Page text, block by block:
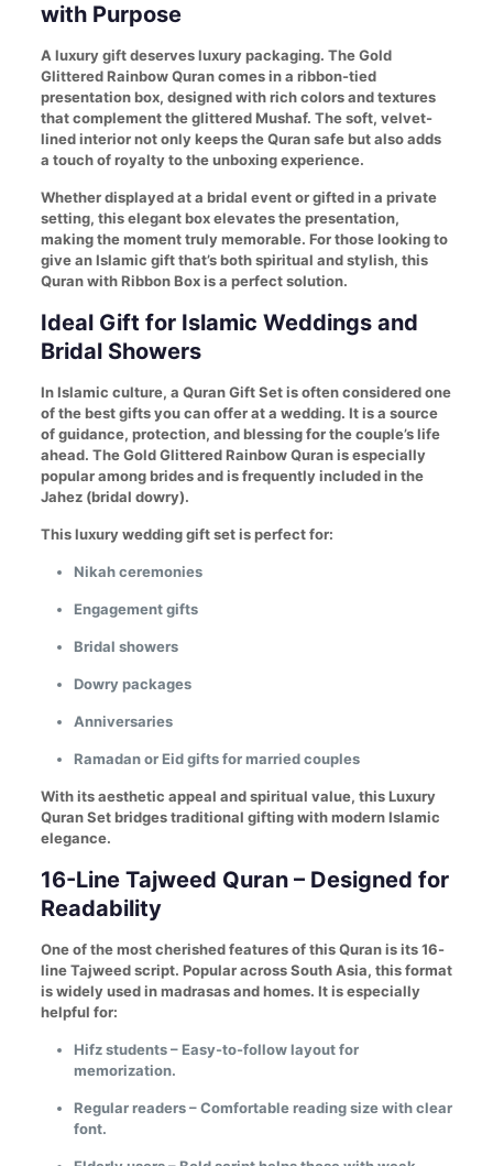
with Purpose
A luxury gift deserves luxury packaging. The Gold
Glittered Rainbow Quran comes in a ribbon-tied
presentation box, designed with rich colors and textures
that complement the glittered Mushaf. The soft, velvet-
lined interior not only keeps the Quran safe but also adds
a touch of royalty to the unboxing experience.
Whether displayed at a bridal event or gifted in a private
setting, this elegant box elevates the presentation,
making the moment truly memorable. For those looking to
give an Islamic gift that’s both spiritual and stylish, this
Quran with Ribbon Box is a perfect solution.
Ideal Gift for Islamic Weddings and
Bridal Showers
In Islamic culture, a Quran Gift Set is often considered one
of the best gifts you can offer at a wedding. It is a source
of guidance, protection, and blessing for the couple’s life
ahead. The Gold Glittered Rainbow Quran is especially
popular among brides and is frequently included in the
Jahez (bridal dowry).
This luxury wedding gift set is perfect for:
Nikah ceremonies
Engagement gifts
Bridal showers
Dowry packages
Anniversaries
Ramadan or Eid gifts for married couples
With its aesthetic appeal and spiritual value, this Luxury
Quran Set bridges traditional gifting with modern Islamic
elegance.
16-Line Tajweed Quran – Designed for
Readability
One of the most cherished features of this Quran is its 16-
line Tajweed script. Popular across South Asia, this format
is widely used in madrasas and homes. It is especially
helpful for:
Hifz students – Easy-to-follow layout for
memorization.
Regular readers – Comfortable reading size with clear
font.